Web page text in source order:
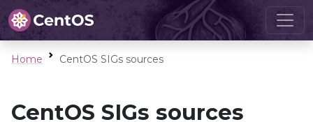
Home CentOS SIGs sources
CentOS SIGs sources